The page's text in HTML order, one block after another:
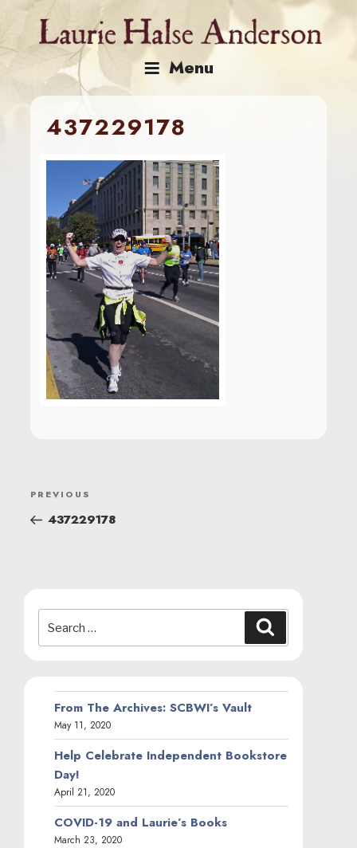
content
Menu
437229178
POST
NAVIGATION
Previous
Post
PREVIOUS
437229178
for:
From The Archives: SCBWI’s Vault
May 11, 2020
Help Celebrate Independent Bookstore
Day!
April 21, 2020
COVID-19 and Laurie’s Books
March 23, 2020